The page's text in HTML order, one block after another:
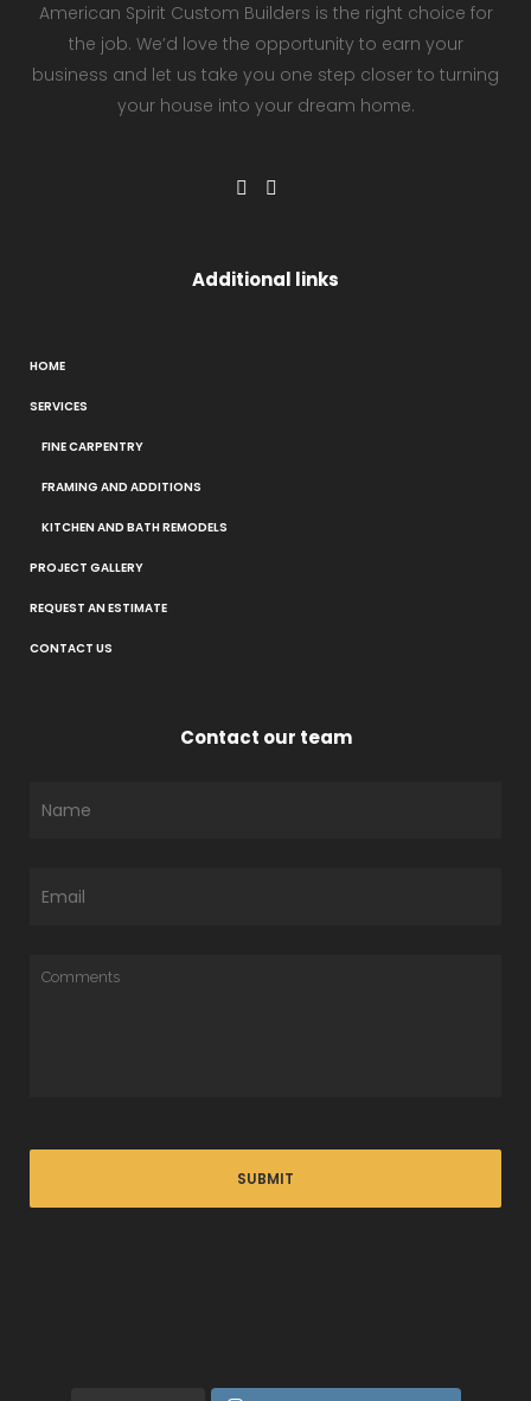
American Spirit Custom Builders is the right choice for
the job. We’d love the opportunity to earn your
business and let us take you one step closer to turning
your house into your dream home.
Additional links
HOME
SERVICES
FINE CARPENTRY
FRAMING AND ADDITIONS
KITCHEN AND BATH REMODELS
PROJECT GALLERY
REQUEST AN ESTIMATE
CONTACT US
Contact our team